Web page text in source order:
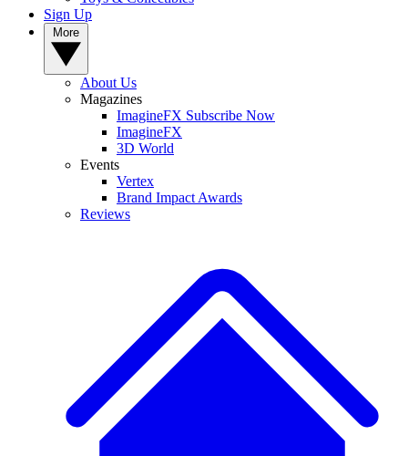
Sign Up
About Us
Magazines
ImagineFX Subscribe Now
ImagineFX
3D World
Events
Vertex
Brand Impact Awards
Reviews